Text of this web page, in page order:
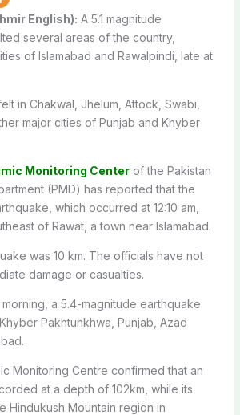
English): A 5.1 magnitude
several areas of the country,
of Islamabad and Rawalpindi, late at
in Chakwal, Jhelum, Attock, Swabi,
major cities of Punjab and Khyber
Monitoring Centerof the Pakistan
(PMD) has reported that the
which occurred at 12:10 am,
of Rawat, a town near Islamabad.
was 10 km. The officials have not
damage or casualties.
a 5.4-magnitude earthquake
Pakhtunkhwa, Punjab, Azad
Monitoring Centre confirmed that an
at a depth of 102km, while its
Hindukush Mountain region in